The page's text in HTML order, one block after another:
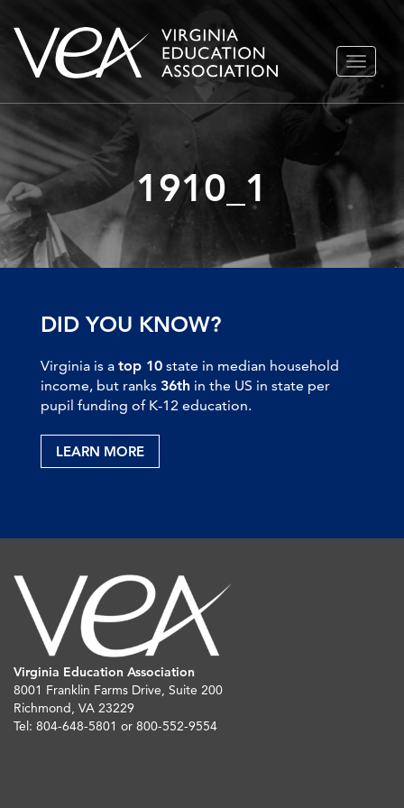
Skip
TOGGLE
1910_1
DID YOU KNOW?
Virginia is a top 10 state in median household
income, but ranks 36th in the US in state per
pupil funding of K-12 education.
LEARN MORE
Virginia Education Association
8001 Franklin Farms Drive, Suite 200
Richmond, VA 23229
Tel: 804-648-5801 or 800-552-9554